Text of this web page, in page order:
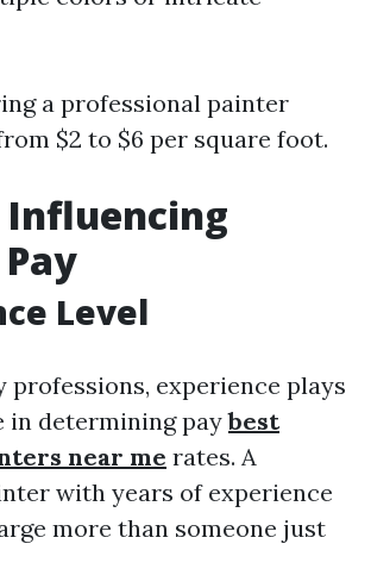
a professional painter
$2 to $6 per square foot.
Influencing
Level
professions, experience plays
in determining paybest
near me rates. A
with years of experience
more than someone just